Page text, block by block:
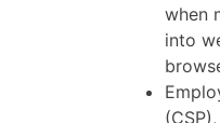
when
into